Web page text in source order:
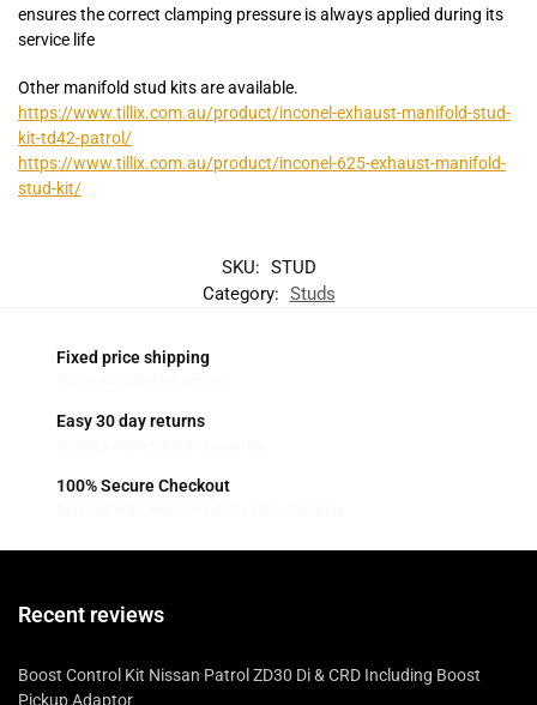
ensures the correct clamping pressure is always applied during its
service life
Other manifold stud kits are available.
https://www.tillix.com.au/product/inconel-exhaust-manifold-stud-
kit-td42-patrol/
https://www.tillix.com.au/product/inconel-625-exhaust-manifold-
stud-kit/
SKU: STUD
Category: Studs
Fixed price shipping
Easy 30 day returns
100% Secure Checkout
Recent reviews
Boost Control Kit Nissan Patrol ZD30 Di & CRD Including Boost
Pickup Adaptor